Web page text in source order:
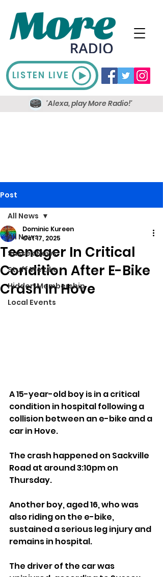
LISTEN LIVE
'Alexa, play More Radio!'
Post
All News
Sussex News
Stuff We Like
Hidden Membership
Local Events
All News
Teenager In Critical
Condition After E-Bike
Crash In Hove
Dominic Kureen
Oct 17, 2025
A 15-year-old boy is in a critical
condition in hospital following a
collision between an e-bike and a
car in Hove.
The crash happened on Sackville
Road at around 3:10pm on
Thursday.
Another boy, aged 16, who was
also riding on the e-bike,
sustained a serious leg injury and
remains in hospital.
The driver of the car was